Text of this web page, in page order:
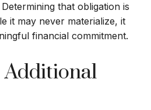
that obligation is
it may never materialize, it
financial commitment.
Additional